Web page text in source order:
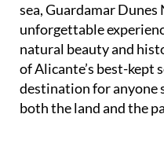
sea, Guardamar
unforgettable
natural beauty and
of Alicante’s best-kept
destination for anyone
both the land and the